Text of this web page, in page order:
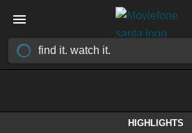
HIGHLIGHTS